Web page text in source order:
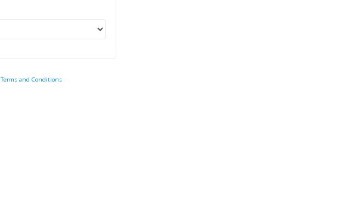
Terms and Conditions